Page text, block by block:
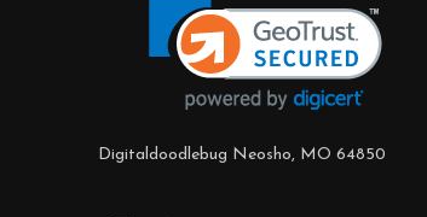
Digitaldoodlebug Neosho, MO 64850